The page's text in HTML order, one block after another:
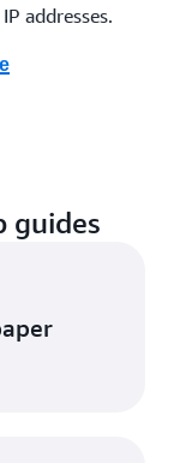
addresses.
guides